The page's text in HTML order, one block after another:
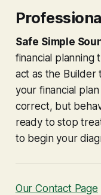
Safe Simple
financial planning
act as the
your financial
correct, but
ready to stop
to begin your
Our Contact Page